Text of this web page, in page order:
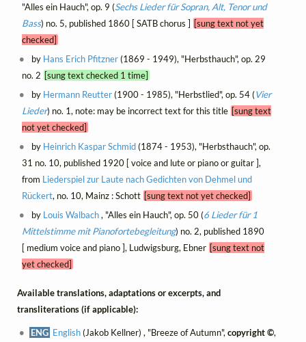
"Alles ein Hauch", op. 9 (Sechs Lieder für Sopran, Alt, Tenor und
Bass) no. 5, published 1860 [ SATB chorus ] [sung text not yet
checked]
by Hans Erich Pfitzner(1869 - 1949), "Herbsthauch", op. 29
no. 2 [sung text checked 1 time]
by Hermann Reutter(1900 - 1985), "Herbstlied", op. 54 (Vier
Lieder) no. 1, note: may be incorrect text for this title [sung text
not yet checked]
by Heinrich Kaspar Schmid(1874 - 1953), "Herbsthauch", op.
31 no. 10, published 1920 [ voice and lute or piano or guitar ],
from Liederspiel zur Laute nach Gedichten von Dehmel und
Rückert, no. 10, Mainz : Schott [sung text not yet checked]
by Louis Walbach, "Alles ein Hauch", op. 50 (6 Lieder für 1
Mittelstimme mit Pianofortebegleitung) no. 2, published 1890
[ medium voice and piano ], Ludwigsburg, Ebner [sung text not
yet checked]
Available translations, adaptations or excerpts, and
transliterations (if applicable):
ENG English(Jakob Kellner) , "Breeze of Autumn",copyright ©,